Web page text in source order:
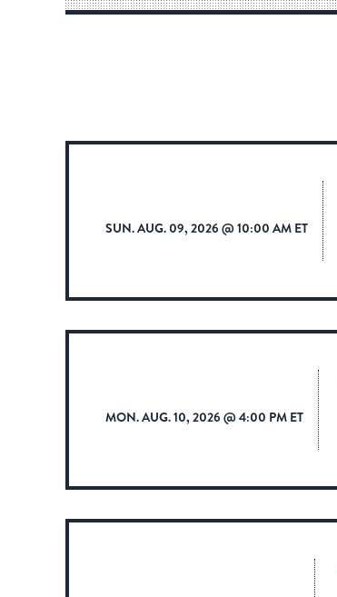
SUN. AUG. 09, 2026 @ 10:00 AM ET
MON. AUG. 10, 2026 @ 4:00 PM ET